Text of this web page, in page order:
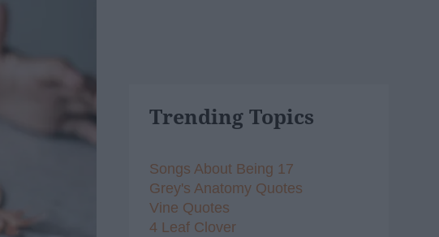
Trending Topics
Songs About Being 17
Grey's Anatomy Quotes
Vine Quotes
4 Leaf Clover